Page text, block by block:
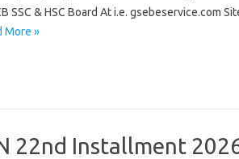
SSC & HSC Board At i.e. gsebeservice.com
More »
22nd Installment